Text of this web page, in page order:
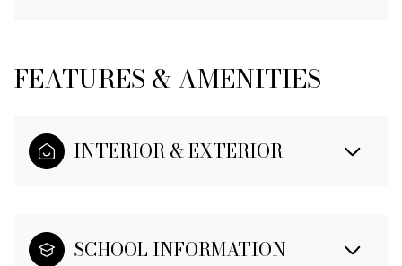
FEATURES & AMENITIES
INTERIOR & EXTERIOR
SCHOOL INFORMATION